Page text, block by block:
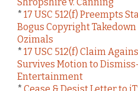
* 17 USC 512(f) Preempts
Bogus Copyright
Ozimals
* 17 USC 512(f) Claim
Survives Motion to
Entertainment
* Cease & Desist Letter to